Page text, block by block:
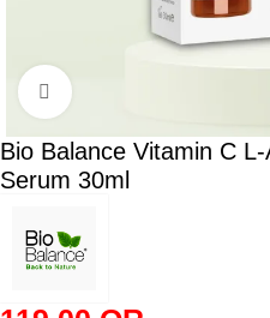
Click to enlarge
Bio Balance Vitamin C
Serum 30ml